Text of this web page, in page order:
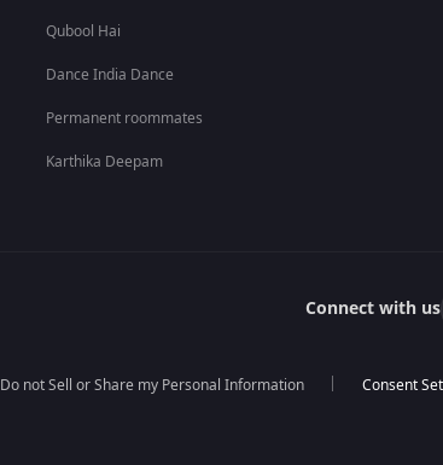
Qubool Hai
Dance India Dance
Permanent roommates
Karthika Deepam
Connect with us
Do not Sell or Share my Personal Information